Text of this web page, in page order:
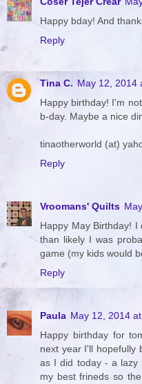
Happy bday! And
Reply
Tina C. May 12, 2014
Happy birthday! I'm
b-day. Maybe a nice
tinaotherworld (at)
Reply
Vroomans' Quilts
Happy May Birthday!
than likely I was
game (my kids would
Reply
Paula May 12, 2014
Happy birthday for
next year I'll hopefully
as I did today - a lazy
my best frineds so